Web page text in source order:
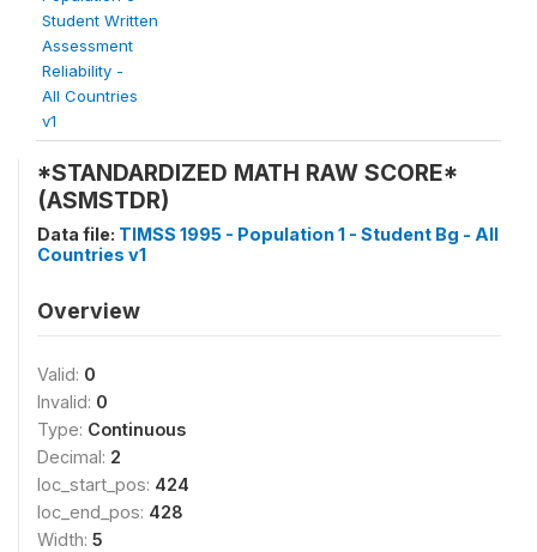
Student Written
Assessment
Reliability -
All Countries
v1
*STANDARDIZED MATH RAW SCORE*
(ASMSTDR)
Data file: TIMSS 1995 - Population 1 - Student Bg - All
Countries v1
Overview
Valid: 0
Invalid: 0
Type: Continuous
Decimal: 2
loc_start_pos: 424
loc_end_pos: 428
Width: 5